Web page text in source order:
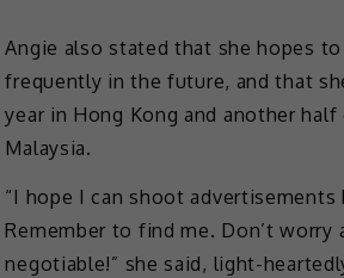
Angie also stated that she hopes
frequently in the future, and that
year in Hong Kong and another
Malaysia.
“I hope I can shoot advertisements
Remember to find me. Don’t worry
negotiable!” she said, light-